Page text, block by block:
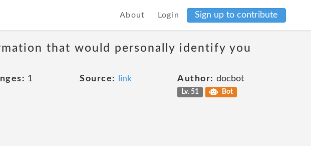
About Login Sign up to contribute
that would personally identify you
1 Source: link Author: docbot
Lv. 51 Bot